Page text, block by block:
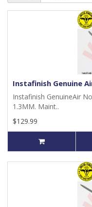
Instafinish Genuine
Instafinish GenuineAir
1.3MM. Maint..
$129.99